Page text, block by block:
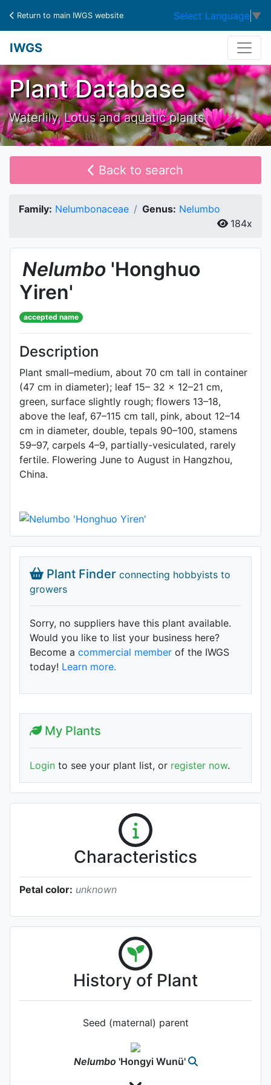
Return to main IWGS website Select Language ▼
IWGS
Plant Database
Waterlily, Lotus and aquatic plants
Back to search
Family: Nelumbonaceae Genus: Nelumbo
184x
Nelumbo 'Honghuo
Yiren'
accepted name
Description
Plant small–medium, about 70 cm tall in container
(47 cm in diameter); leaf 15– 32 × 12–21 cm,
green, surface slightly rough; flowers 13–18,
above the leaf, 67–115 cm tall, pink, about 12–14
cm in diameter, double, tepals 90–100, stamens
59–97, carpels 4–9, partially-vesiculated, rarely
fertile. Flowering June to August in Hangzhou,
China.
Plant Finder connecting hobbyists to
growers
Sorry, no suppliers have this plant available.
Would you like to list your business here?
Become a commercial member of the IWGS
today! Learn more.
My Plants
Login to see your plant list, or register now.
Characteristics
Petal color: unknown
History of Plant
Seed (maternal) parent
Nelumbo 'Hongyi Wunü'